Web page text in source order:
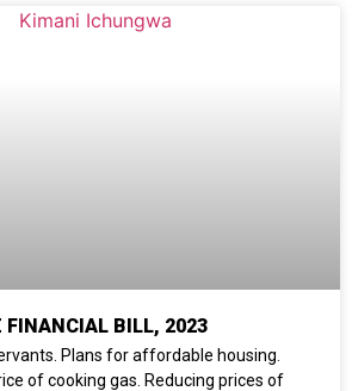
FINANCIAL BILL, 2023
Plans for affordable housing.
of cooking gas. Reducing prices of